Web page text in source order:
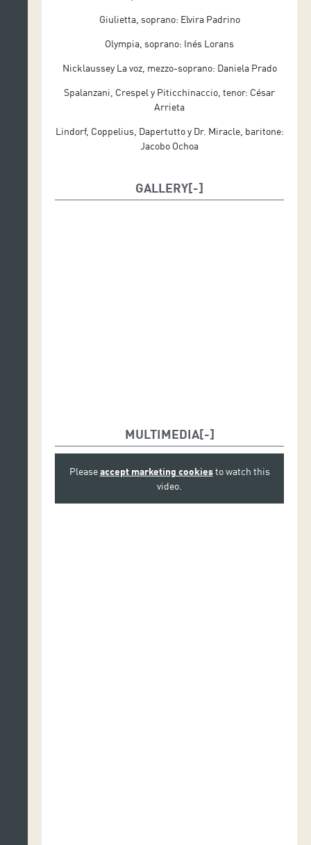
Lighting Designer: Miguel Ponce
Replacement of Lighting: Hugo Carugatti
Produced by Auditorio de Tenerife (revival)
Giulietta, soprano: Elvira Padrino
Olympia, soprano: Inés Lorans
Nicklaussey La voz, mezzo-soprano: Daniela Prado
Spalanzani, Crespel y Piticchinaccio, tenor: César
Arrieta
Lindorf, Coppelius, Dapertutto y Dr. Miracle, baritone:
Jacobo Ochoa
GALLERY
MULTIMEDIA
Pleaseaccept marketing cookiesto watch this
video.